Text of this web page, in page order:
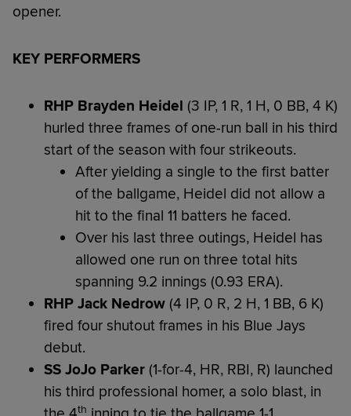
opener.
KEY PERFORMERS
RHP Brayden Heidel (3 IP, 1 R, 1 H, 0 BB, 4 K)
hurled three frames of one-run ball in his third
start of the season with four strikeouts.
After yielding a single to the first batter
of the ballgame, Heidel did not allow a
hit to the final 11 batters he faced.
Over his last three outings, Heidel has
allowed one run on three total hits
spanning 9.2 innings (0.93 ERA).
RHP Jack Nedrow (4 IP, 0 R, 2 H, 1 BB, 6 K)
fired four shutout frames in his Blue Jays
debut.
SS JoJo Parker (1-for-4, HR, RBI, R) launched
his third professional homer, a solo blast, in
th